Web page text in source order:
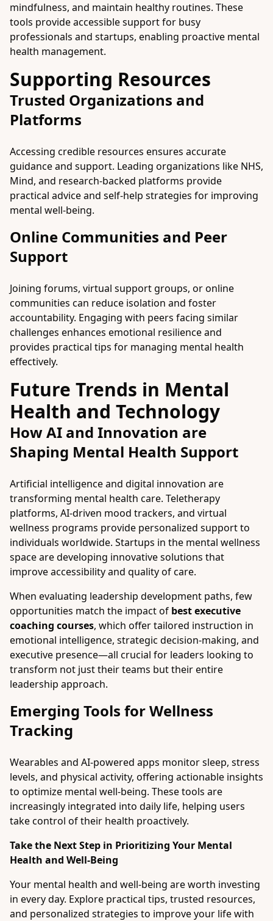
mindfulness, and maintain healthy routines. These
tools provide accessible support for busy
professionals and startups, enabling proactive mental
health management.
Supporting Resources
Trusted Organizations and
Platforms
Accessing credible resources ensures accurate
guidance and support. Leading organizations like NHS,
Mind, and research-backed platforms provide
practical advice and self-help strategies for improving
mental well-being.
Online Communities and Peer
Support
Joining forums, virtual support groups, or online
communities can reduce isolation and foster
accountability. Engaging with peers facing similar
challenges enhances emotional resilience and
provides practical tips for managing mental health
effectively.
Future Trends in Mental
Health and Technology
How AI and Innovation are
Shaping Mental Health Support
Artificial intelligence and digital innovation are
transforming mental health care. Teletherapy
platforms, AI-driven mood trackers, and virtual
wellness programs provide personalized support to
individuals worldwide. Startups in the mental wellness
space are developing innovative solutions that
improve accessibility and quality of care.
When evaluating leadership development paths, few
opportunities match the impact of best executive
coaching courses, which offer tailored instruction in
emotional intelligence, strategic decision-making, and
executive presence—all crucial for leaders looking to
transform not just their teams but their entire
leadership approach.
Emerging Tools for Wellness
Tracking
Wearables and AI-powered apps monitor sleep, stress
levels, and physical activity, offering actionable insights
to optimize mental well-being. These tools are
increasingly integrated into daily life, helping users
take control of their health proactively.
Take the Next Step in Prioritizing Your Mental
Health and Well-Being
Your mental health and well-being are worth investing
in every day. Explore practical tips, trusted resources,
and personalized strategies to improve your life with